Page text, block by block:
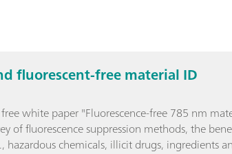
fluorescent-free material ID
white paper "Fluorescence-free 785 nm
of fluorescence suppression methods, the
hazardous chemicals, illicit drugs, ingredients